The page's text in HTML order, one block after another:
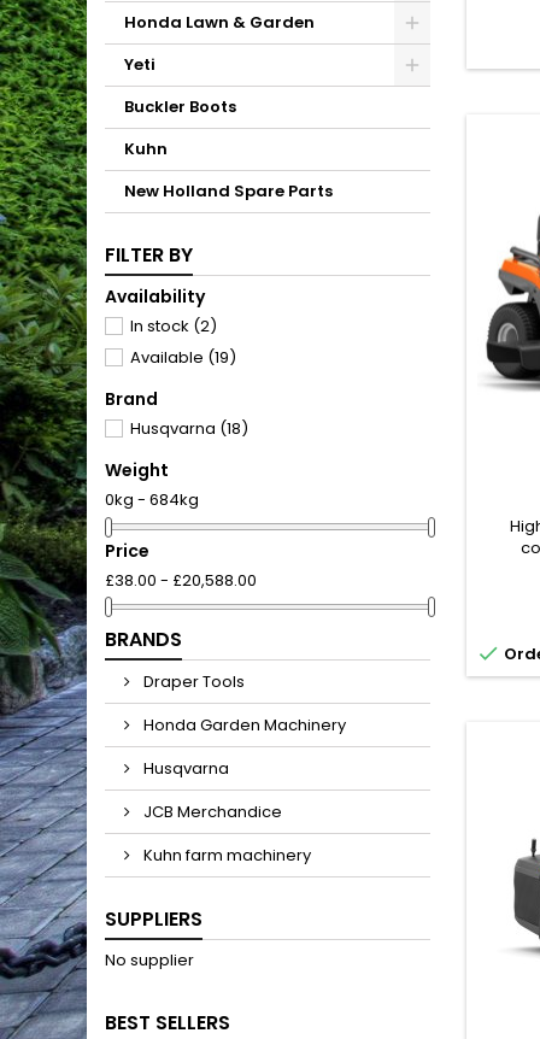
Honda Lawn & Garden
Yeti
Buckler Boots
Kuhn
New Holland Spare Parts
FILTER BY
Availability
In stock (2)
Available (19)
Brand
Husqvarna (18)
Weight
0kg - 684kg
Price
£38.00 - £20,588.00
BRANDS
Draper Tools
Honda Garden Machinery
Husqvarna
JCB Merchandice
Kuhn farm machinery
SUPPLIERS
No supplier
BEST SELLERS
well
make
offers
and
